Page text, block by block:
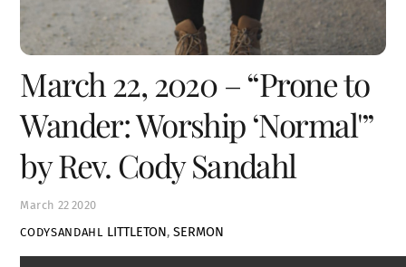
March 22 2020
March 22, 2020 – “Prone to
Wander: Worship ‘Normal'”
by Rev. Cody Sandahl
CODYSANDAHL LITTLETON, SERMON